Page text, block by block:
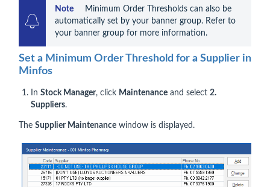
Note
Minimum Order Thresholds can also be
automatically set by your banner group. Refer to
your banner group for more information.
Set a Minimum Order Threshold for a Supplier in
Minfos
In Stock Manager, click Maintenance and select 2.
Suppliers.
The Supplier Maintenance window is displayed.